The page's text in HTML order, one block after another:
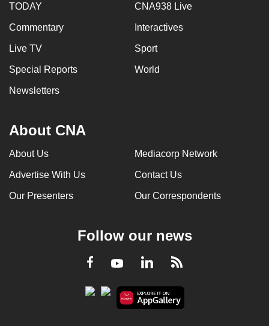
TODAY CNA938 Live
Commentary Interactives
Live TV Sport
Special Reports World
Newsletters
About CNA
About Us Mediacorp Network
Advertise With Us Contact Us
Our Presenters Our Correspondents
Follow our news
Facebook
YoutubeLinkedInRSS